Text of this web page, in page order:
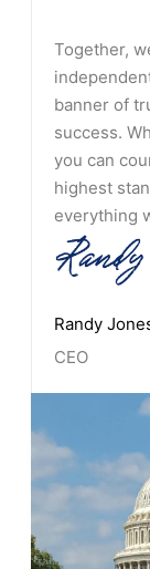
Together,
banner of
success.
you can
highest
everything
Randy
CEO